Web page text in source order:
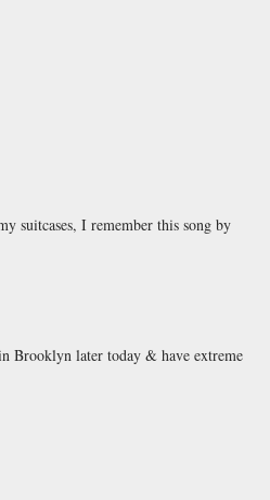
suitcases, I remember this song by
Brooklyn later today & have extreme